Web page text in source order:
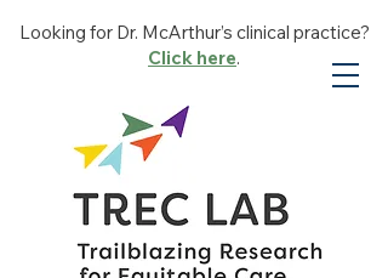
Looking for Dr. McArthur’s clinical practice?
Click here.